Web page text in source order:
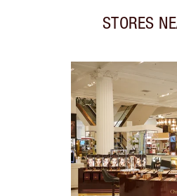
STORES